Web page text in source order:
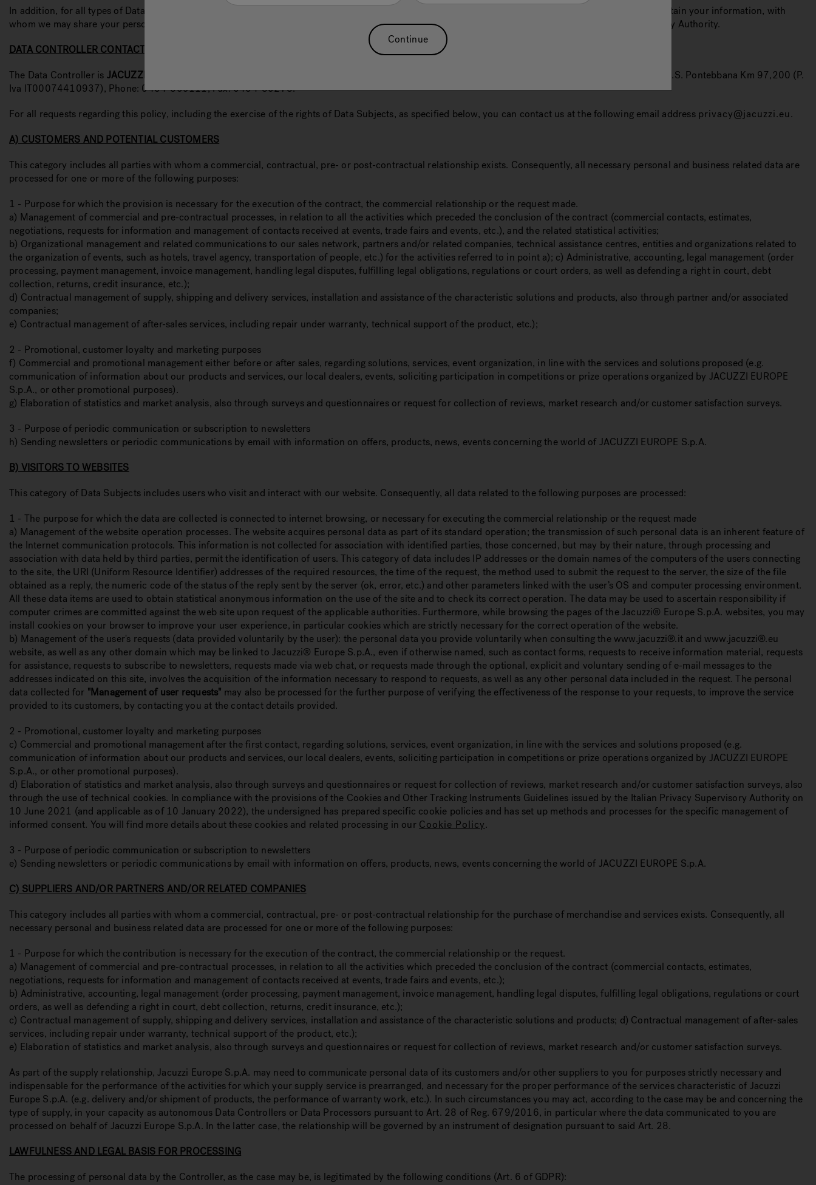
In addition, for all types of Data Subjects the contact details of the Data Controller are indicated, how we keep your personal data secure, how long we retain your information, with
whom we may share your personal data, any transfers of data abroad, your data protection rights and the right to lodge complaints before the Supervisory Authority.
DATA CONTROLLER CONTACTS
The Data Controller is JACUZZI
® EUROPE S.p.A., in the person of its pro-tempore legal representative, with registered office in Valvasone Arzene (PN), S.S. Pontebbana Km 97,200 (P.
Iva IT00074410937), Phone: 0434-859111, Fax: 0434-85278.
For all requests regarding this policy, including the exercise of the rights of Data Subjects, as specified below, you can contact us at the following email address privacy@jacuzzi.eu.
A) CUSTOMERS AND POTENTIAL CUSTOMERS
This category includes all parties with whom a commercial, contractual, pre- or post-contractual relationship exists. Consequently, all necessary personal and business related data are
processed for one or more of the following purposes:
1 - Purpose for which the provision is necessary for the execution of the contract, the commercial relationship or the request made.
a) Management of commercial and pre-contractual processes, in relation to all the activities which preceded the conclusion of the contract (commercial contacts, estimates,
negotiations, requests for information and management of contacts received at events, trade fairs and events, etc.), and the related statistical activities;
b) Organizational management and related communications to our sales network, partners and/or related companies, technical assistance centres, entities and organizations related to
the organization of events, such as hotels, travel agency, transportation of people, etc.) for the activities referred to in point a); c) Administrative, accounting, legal management (order
processing, payment management, invoice management, handling legal disputes, fulfilling legal obligations, regulations or court orders, as well as defending a right in court, debt
collection, returns, credit insurance, etc.);
d) Contractual management of supply, shipping and delivery services, installation and assistance of the characteristic solutions and products, also through partner and/or associated
companies;
e) Contractual management of after-sales services, including repair under warranty, technical support of the product, etc.);
2 - Promotional, customer loyalty and marketing purposes
f) Commercial and promotional management either before or after sales, regarding solutions, services, event organization, in line with the services and solutions proposed (e.g.
communication of information about our products and services, our local dealers, events, soliciting participation in competitions or prize operations organized by JACUZZI EUROPE
S.p.A., or other promotional purposes).
g) Elaboration of statistics and market analysis, also through surveys and questionnaires or request for collection of reviews, market research and/or customer satisfaction surveys.
3 - Purpose of periodic communication or subscription to newsletters
h) Sending newsletters or periodic communications by email with information on offers, products, news, events concerning the world of JACUZZI EUROPE S.p.A.
B) VISITORS TO WEBSITES
This category of Data Subjects includes users who visit and interact with our website. Consequently, all data related to the following purposes are processed:
1 - The purpose for which the data are collected is connected to internet browsing, or necessary for executing the commercial relationship or the request made
a) Management of the website operation processes. The website acquires personal data as part of its standard operation; the transmission of such personal data is an inherent feature of
the Internet communication protocols. This information is not collected for association with identified parties, those concerned, but may by their nature, through processing and
association with data held by third parties, permit the identification of users. This category of data includes IP addresses or the domain names of the computers of the users connecting
to the site, the URI (Uniform Resource Identifier) addresses of the required resources, the time of the request, the method used to submit the request to the server, the size of the file
obtained as a reply, the numeric code of the status of the reply sent by the server (ok, error, etc.) and other parameters linked with the user’s OS and computer processing environment.
All these data items are used to obtain statistical anonymous information on the use of the site and to check its correct operation. The data may be used to ascertain responsibility if
computer crimes are committed against the web site upon request of the applicable authorities. Furthermore, while browsing the pages of the Jacuzzi® Europe S.p.A. websites, you may
install cookies on your browser to improve your user experience, in particular cookies which are strictly necessary for the correct operation of the website.
b) Management of the user's requests (data provided voluntarily by the user): the personal data you provide voluntarily when consulting the www.jacuzzi®.it and www.jacuzzi®.eu
website, as well as any other domain which may be linked to Jacuzzi® Europe S.p.A., even if otherwise named, such as contact forms, requests to receive information material, requests
for assistance, requests to subscribe to newsletters, requests made via web chat, or requests made through the optional, explicit and voluntary sending of e-mail messages to the
addresses indicated on this site, involves the acquisition of the information necessary to respond to requests, as well as any other personal data included in the request. The personal
data collected for "Management of user requests" may also be processed for the further purpose of verifying the effectiveness of the response to your requests, to improve the service
provided to its customers, by contacting you at the contact details provided.
2 - Promotional, customer loyalty and marketing purposes
c) Commercial and promotional management after the first contact, regarding solutions, services, event organization, in line with the services and solutions proposed (e.g.
communication of information about our products and services, our local dealers, events, soliciting participation in competitions or prize operations organized by JACUZZI EUROPE
S.p.A., or other promotional purposes).
d) Elaboration of statistics and market analysis, also through surveys and questionnaires or request for collection of reviews, market research and/or customer satisfaction surveys, also
through the use of technical cookies. In compliance with the provisions of the Cookies and Other Tracking Instruments Guidelines issued by the Italian Privacy Supervisory Authority on
10 June 2021 (and applicable as of 10 January 2022), the undersigned has prepared specific cookie policies and has set up methods and processes for the specific management of
informed consent. You will find more details about these cookies and related processing in our Cookie Policy.
3 - Purpose of periodic communication or subscription to newsletters
e) Sending newsletters or periodic communications by email with information on offers, products, news, events concerning the world of JACUZZI EUROPE S.p.A.
C) SUPPLIERS AND/OR PARTNERS AND/OR RELATED COMPANIES
This category includes all parties with whom a commercial, contractual, pre- or post-contractual relationship for the purchase of merchandise and services exists. Consequently, all
necessary personal and business related data are processed for one or more of the following purposes:
1 - Purpose for which the contribution is necessary for the execution of the contract, the commercial relationship or the request.
a) Management of commercial and pre-contractual processes, in relation to all the activities which preceded the conclusion of the contract (commercial contacts, estimates,
negotiations, requests for information and management of contacts received at events, trade fairs and events, etc.);
b) Administrative, accounting, legal management (order processing, payment management, invoice management, handling legal disputes, fulfilling legal obligations, regulations or court
orders, as well as defending a right in court, debt collection, returns, credit insurance, etc.);
c) Contractual management of supply, shipping and delivery services, installation and assistance of the characteristic solutions and products; d) Contractual management of after-sales
services, including repair under warranty, technical support of the product, etc.);
e) Elaboration of statistics and market analysis, also through surveys and questionnaires or request for collection of reviews, market research and/or customer satisfaction surveys.
As part of the supply relationship, Jacuzzi Europe S.p.A. may need to communicate personal data of its customers and/or other suppliers to you for purposes strictly necessary and
indispensable for the performance of the activities for which your supply service is prearranged, and necessary for the proper performance of the services characteristic of Jacuzzi
Europe S.p.A. (e.g. delivery and/or shipment of products, the performance of warranty work, etc.). In such circumstances you may act, according to the case may be and concerning the
type of supply, in your capacity as autonomous Data Controllers or Data Processors pursuant to Art. 28 of Reg. 679/2016, in particular where the data communicated to you are
processed on behalf of Jacuzzi Europe S.p.A. In the latter case, the relationship will be governed by an instrument of designation pursuant to said Art. 28.
LAWFULNESS AND LEGAL BASIS FOR PROCESSING
The processing of personal data by the Controller, as the case may be, is legitimated by the following conditions (Art. 6 of GDPR):
Continue